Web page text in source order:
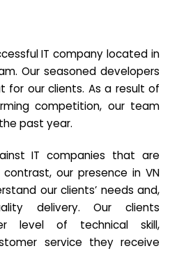
IT company located in
Our seasoned developers
for our clients. As a result of
competition, our team
past year.
IT companies that are
our presence in VN
our clients’ needs and,
delivery. Our clients
level of technical skill,
service they receive